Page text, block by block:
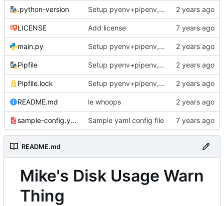
.python-version Setup pyenv+pipenv, refactor code to 'domain' style, upgrade README
LICENSE Add license
main.py Setup pyenv+pipenv, refactor code to 'domain' style, upgrade README
Pipfile Setup pyenv+pipenv, refactor code to 'domain' style, upgrade README
Pipfile.lock Setup pyenv+pipenv, refactor code to 'domain' style, upgrade README
README.md le whoops
sample-config.yaml Sample yaml config file
README.md
Mike's Disk Usage Warn
Thing